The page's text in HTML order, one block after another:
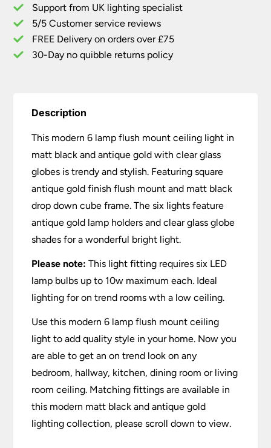
/
Antique
Gold
Clear
Support from UK lighting specialist
5/5 Customer service reviews
FREE Delivery on orders over £75
30-Day no quibble returns policy
Description
This modern 6 lamp flush mount ceiling light in
matt black and antique gold with clear glass
globes is trendy and stylish. Featuring square
antique gold finish flush mount and matt black
drop down cube frame. The six lights feature
antique gold lamp holders and clear glass globe
shades for a wonderful bright light.
Please note: This light fitting requires six LED
lamp bulbs up to 10w maximum each. Ideal
lighting for on trend rooms wth a low ceiling.
Use this modern 6 lamp flush mount ceiling
light to add quality style in your home. Now you
are able to get an on trend look on any
bedroom, hallway, kitchen, dining room or living
room ceiling. Matching fittings are available in
this modern matt black and antique gold
lighting collection, please scroll down to view.